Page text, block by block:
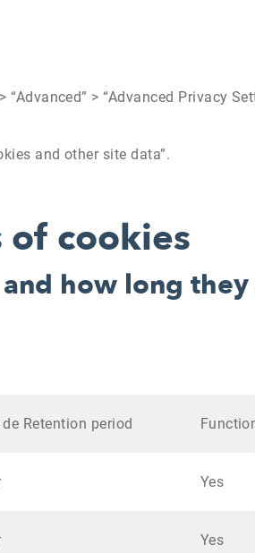
> “Advanced Privacy
and other site data”.
cookies
how long they
de Retention period
Yes
Yes